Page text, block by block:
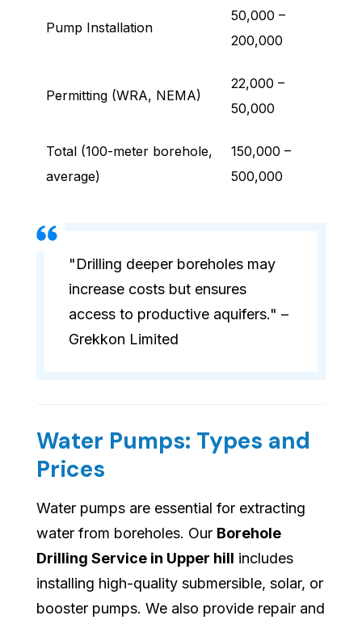
Pump Installation
50,000 –
200,000
Permitting (WRA, NEMA)
22,000 –
50,000
Total (100-meter borehole,
average)
150,000 –
500,000
"Drilling deeper boreholes may
increase costs but ensures
access to productive aquifers." –
Grekkon Limited
Water Pumps: Types and
Prices
Water pumps are essential for extracting
water from boreholes. Our Borehole
Drilling Service in Upper hill includes
installing high-quality submersible, solar, or
booster pumps. We also provide repair and